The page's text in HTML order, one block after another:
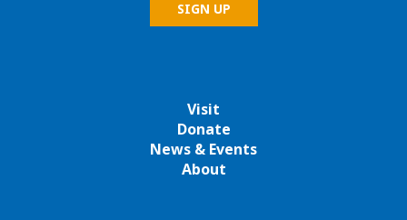
Visit
Donate
News & Events
About